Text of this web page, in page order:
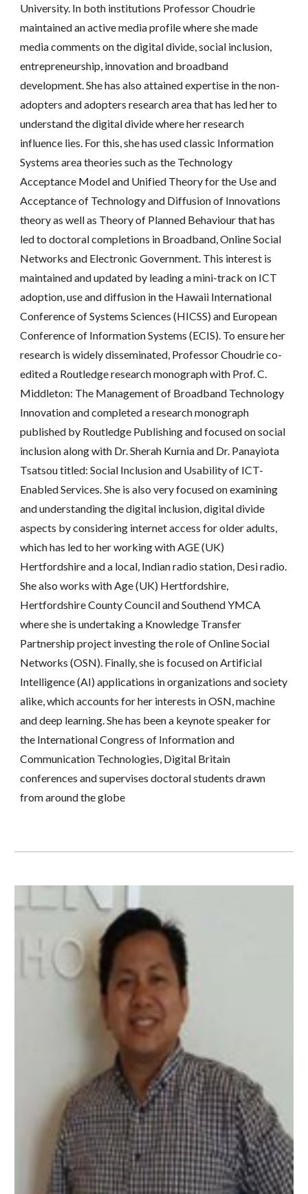
University. In both institutions Professor Choudrie
maintained an active media profile where she made
media comments on the digital divide, social inclusion,
entrepreneurship, innovation and broadband
development. She has also attained expertise in the non-
adopters and adopters research area that has led her to
understand the digital divide where her research
influence lies. For this, she has used classic Information
Systems area theories such as the Technology
Acceptance Model and Unified Theory for the Use and
Acceptance of Technology and Diffusion of Innovations
theory as well as Theory of Planned Behaviour that has
led to doctoral completions in Broadband, Online Social
Networks and Electronic Government. This interest is
maintained and updated by leading a mini-track on ICT
adoption, use and diffusion in the Hawaii International
Conference of Systems Sciences (HICSS) and European
Conference of Information Systems (ECIS). To ensure her
research is widely disseminated, Professor Choudrie co-
edited a Routledge research monograph with Prof. C.
Middleton: The Management of Broadband Technology
Innovation and completed a research monograph
published by Routledge Publishing and focused on social
inclusion along with Dr. Sherah Kurnia and Dr. Panayiota
Tsatsou titled: Social Inclusion and Usability of ICT-
Enabled Services. She is also very focused on examining
and understanding the digital inclusion, digital divide
aspects by considering internet access for older adults,
which has led to her working with AGE (UK)
Hertfordshire and a local, Indian radio station, Desi radio.
She also works with Age (UK) Hertfordshire,
Hertfordshire County Council and Southend YMCA
where she is undertaking a Knowledge Transfer
Partnership project investing the role of Online Social
Networks (OSN). Finally, she is focused on Artificial
Intelligence (AI) applications in organizations and society
alike, which accounts for her interests in OSN, machine
and deep learning. She has been a keynote speaker for
the International Congress of Information and
Communication Technologies, Digital Britain
conferences and supervises doctoral students drawn
from around the globe